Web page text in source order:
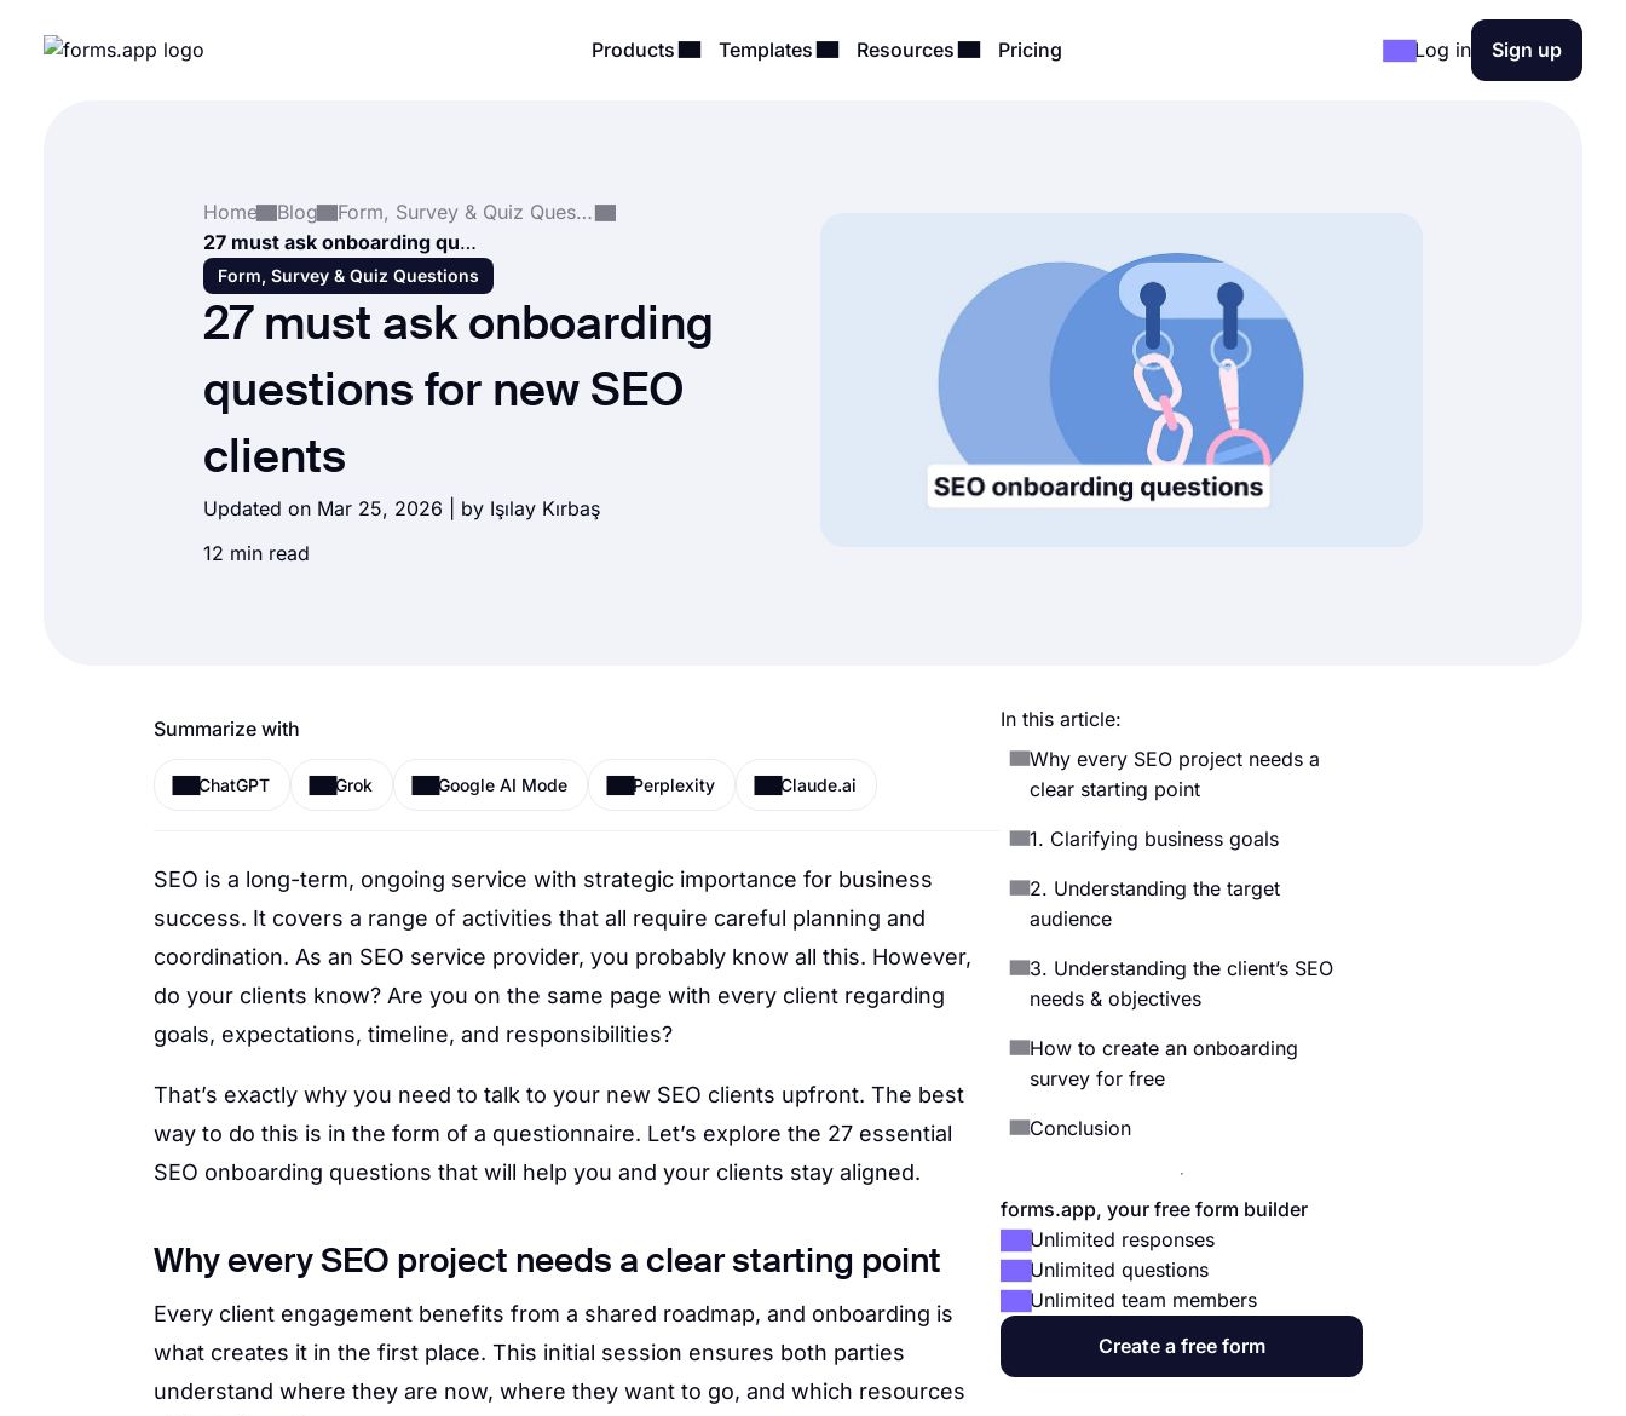
Products Templates Resources Pricing Log in Sign up
Home Blog
Form, Survey & Quiz Questions
27 must ask onboarding questions for new SEO clients
Form, Survey & Quiz Questions
27 must ask onboarding
questions for new SEO
clients
Updated on Mar 25, 2026 | by Işılay Kırbaş
12 min read
Summarize with
ChatGPT Grok Google AI Mode Perplexity Claude.ai
SEO is a long-term, ongoing service with strategic importance for business
success. It covers a range of activities that all require careful planning and
coordination. As an SEO service provider, you probably know all this. However,
do your clients know? Are you on the same page with every client regarding
goals, expectations, timeline, and responsibilities?
That’s exactly why you need to talk to your new SEO clients upfront. The best
way to do this is in the form of a questionnaire. Let’s explore the 27 essential
SEO onboarding questions that will help you and your clients stay aligned.
Why every SEO project needs a clear starting point
Every client engagement benefits from a shared roadmap, and onboarding is
what creates it in the first place. This initial session ensures both parties
understand where they are now, where they want to go, and which resources
In this article:
Why every SEO project needs a
clear starting point
1. Clarifying business goals
2. Understanding the target
audience
3. Understanding the client’s SEO
needs & objectives
How to create an onboarding
survey for free
Conclusion
forms.app, your free form builder
Unlimited responses
Unlimited questions
Unlimited team members
Create a free form